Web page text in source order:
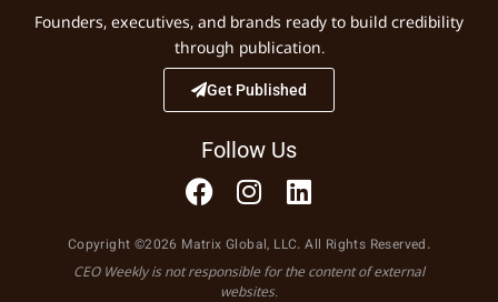
Founders, executives, and brands ready to build credibility
through publication.
Get Published
Follow Us
Copyright ©2026 Matrix Global, LLC. All Rights Reserved.
CEO Weekly is not responsible for the content of external
websites.